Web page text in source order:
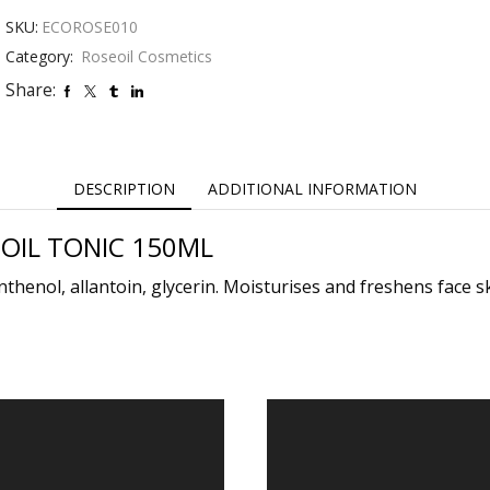
TONIC
150ML
SKU: ECOROSE010
Category: Roseoil Cosmetics
Share:
DESCRIPTION ADDITIONAL INFORMATION
TONIC 150ML
allantoin, glycerin. Moisturises and freshens face